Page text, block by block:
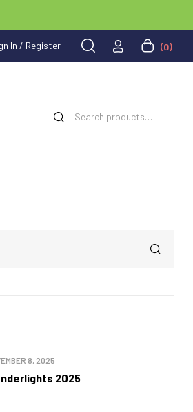
In / Register (0)
2025
8, 2025